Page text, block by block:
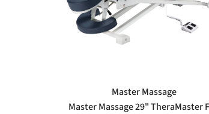
VENDOR:
Master Massage
Master Massage 29" TheraMaster